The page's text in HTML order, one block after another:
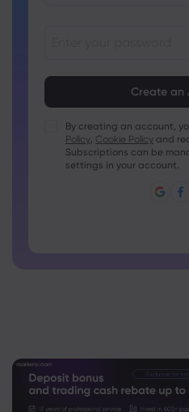
Passwords must contain at
Passwords must contain at
Password must contain
[]?,.
Password can not be
By creating an account,
Policy Cookie Policy and
Subscriptions can be
settings in your account.